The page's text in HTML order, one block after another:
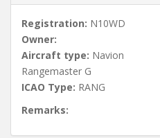
Registration: N10WD
Owner:
Aircraft type: Navion
Rangemaster G
ICAO Type: RANG
Remarks: